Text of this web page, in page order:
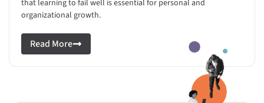
that learning to fail well is essential for personal and
organizational growth.
Read More